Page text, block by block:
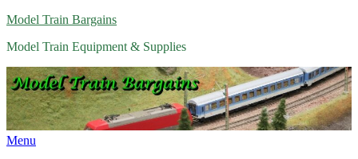
Model Train Bargains
Model Train Equipment & Supplies
Menu